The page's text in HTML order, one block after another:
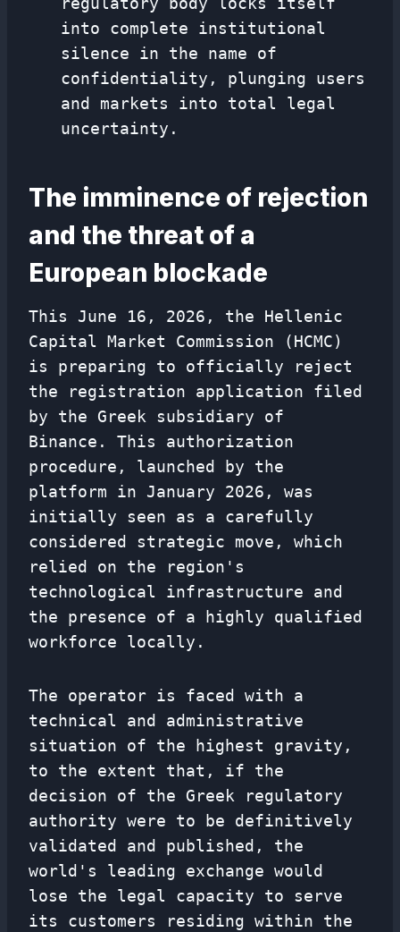
into complete institutional
silence in the name of
confidentiality, plunging users
and markets into total legal
uncertainty.
The imminence of rejection
and the threat of a
European blockade
This June 16, 2026, the Hellenic
Capital Market Commission (HCMC)
is preparing to officially reject
the registration application filed
by the Greek subsidiary of
Binance. This authorization
procedure, launched by the
platform in January 2026, was
initially seen as a carefully
considered strategic move, which
relied on the region's
technological infrastructure and
the presence of a highly qualified
workforce locally.
The operator is faced with a
technical and administrative
situation of the highest gravity,
to the extent that, if the
decision of the Greek regulatory
authority were to be definitively
validated and published, the
world's leading exchange would
lose the legal capacity to serve
its customers residing within the